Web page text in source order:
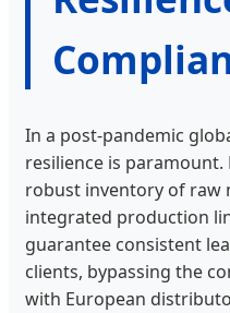
In a post-pandemic
resilience is
robust inventory of raw
integrated production
guarantee consistent
clients, bypassing the
with European